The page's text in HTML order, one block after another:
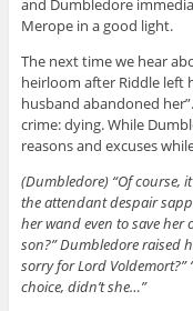
and Dumbledore
Merope in a good light.
The next time we hear
heirloom after Riddle left
husband abandoned
crime: dying. While
reasons and excuses
(Dumbledore) “Of course,
the attendant despair
her wand even to save her
son?” Dumbledore raised
sorry for Lord Voldemort?”
choice, didn’t she…”